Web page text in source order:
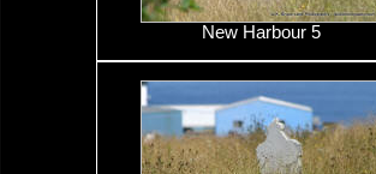
New Harbour 5